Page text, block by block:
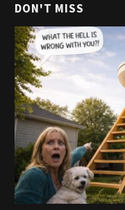
DON'T MISS